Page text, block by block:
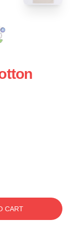
CART